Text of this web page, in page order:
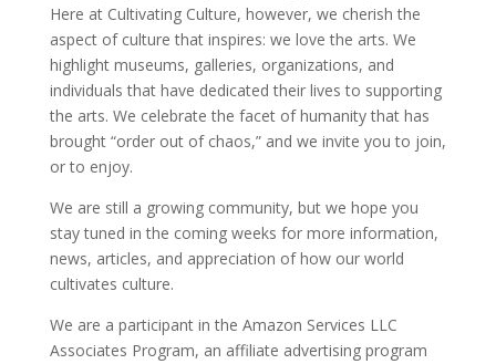
Here at Cultivating Culture, however, we cherish the
aspect of culture that inspires: we love the arts. We
highlight museums, galleries, organizations, and
individuals that have dedicated their lives to supporting
the arts. We celebrate the facet of humanity that has
brought “order out of chaos,” and we invite you to join,
or to enjoy.
We are still a growing community, but we hope you
stay tuned in the coming weeks for more information,
news, articles, and appreciation of how our world
cultivates culture.
We are a participant in the Amazon Services LLC
Associates Program, an affiliate advertising program